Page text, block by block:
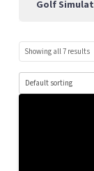
Showing all 7 results
Golf